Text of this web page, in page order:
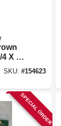
X 39
SKU: #154623
SPECIAL ORDER